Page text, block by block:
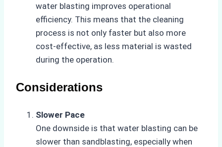
water blasting improves operational
efficiency. This means that the cleaning
process is not only faster but also more
cost-effective, as less material is wasted
during the operation.
Considerations
Slower Pace
One downside is that water blasting can be
slower than sandblasting, especially when